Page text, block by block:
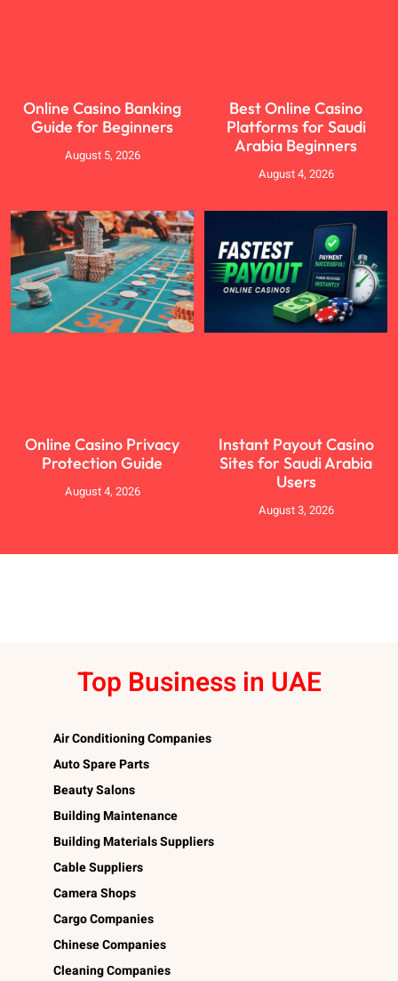
Online Casino Banking
Guide for Beginners
August 5, 2026
Best Online Casino
Platforms for Saudi
Arabia Beginners
August 4, 2026
Online Casino Privacy
Protection Guide
August 4, 2026
Instant Payout Casino
Sites for Saudi Arabia
Users
August 3, 2026
Top Business in UAE
Air Conditioning Companies
Auto Spare Parts
Beauty Salons
Building Maintenance
Building Materials Suppliers
Cable Suppliers
Camera Shops
Cargo Companies
Chinese Companies
Cleaning Companies